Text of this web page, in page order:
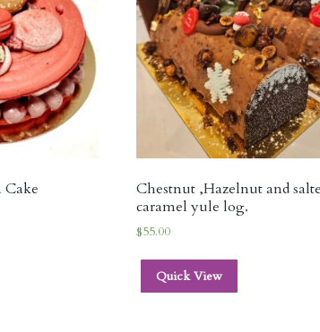
Cake
Chestnut ,Hazelnut and
caramel yule log.
$55.00
Quick View